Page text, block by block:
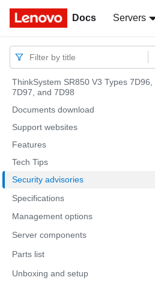
Docs Servers
Docs
Filter by title
ThinkSystem SR850 V3 Types 7D96,
7D97, and 7D98
Documents download
Support websites
Features
Tech Tips
Security advisories
Specifications
Management options
Server components
Parts list
Unboxing and setup